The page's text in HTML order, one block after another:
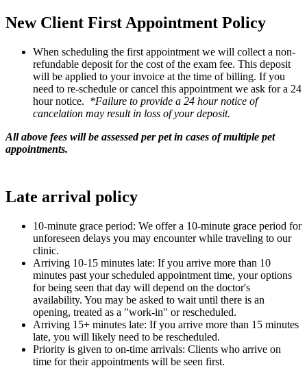
New Client First Appointment Policy
When scheduling the first appointment we will collect a non-
refundable deposit for the cost of the exam fee. This deposit
will be applied to your invoice at the time of billing. If you
need to re-schedule or cancel this appointment we ask for a 24
hour notice. *Failure to provide a 24 hour notice of
cancelation may result in loss of your deposit.
All above fees will be assessed per pet in cases of multiple pet
appointments.
Late arrival policy
10-minute grace period: We offer a 10-minute grace period for
unforeseen delays you may encounter while traveling to our
clinic.
Arriving 10-15 minutes late: If you arrive more than 10
minutes past your scheduled appointment time, your options
for being seen that day will depend on the doctor's
availability. You may be asked to wait until there is an
opening, treated as a "work-in" or rescheduled.
Arriving 15+ minutes late: If you arrive more than 15 minutes
late, you will likely need to be rescheduled.
Priority is given to on-time arrivals: Clients who arrive on
time for their appointments will be seen first.